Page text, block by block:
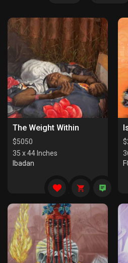
The Weight Within
$5050
35 x 44 Inches
Ibadan
$